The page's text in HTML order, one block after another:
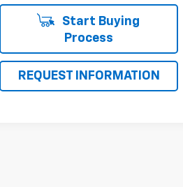
Start Buying
Process
REQUEST INFORMATION